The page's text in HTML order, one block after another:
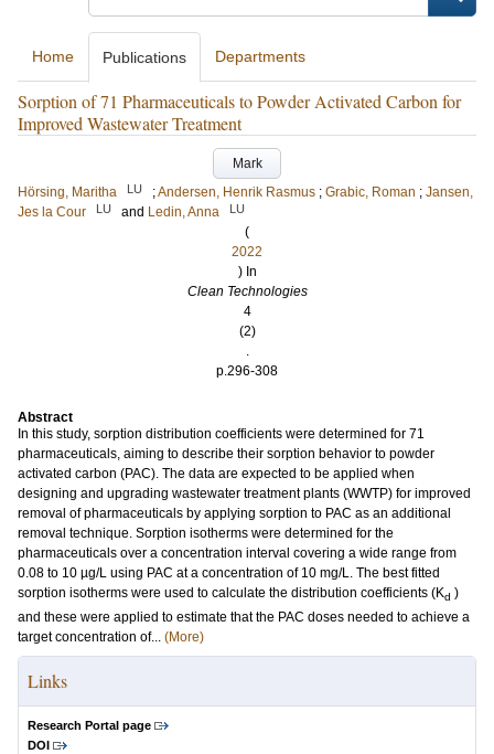
Home Publications Departments
Sorption of 71 Pharmaceuticals to Powder Activated Carbon for
Improved Wastewater Treatment
Mark
Hörsing, Maritha
LU ;Andersen, Henrik Rasmus ; Grabic, Roman ; Jansen,
Jes la Cour
LU and Ledin, Anna LU
(
2022
) In
Clean Technologies
4
(2)
.
p.296-308
Abstract
In this study, sorption distribution coefficients were determined for 71
pharmaceuticals, aiming to describe their sorption behavior to powder
activated carbon (PAC). The data are expected to be applied when
designing and upgrading wastewater treatment plants (WWTP) for improved
removal of pharmaceuticals by applying sorption to PAC as an additional
removal technique. Sorption isotherms were determined for the
pharmaceuticals over a concentration interval covering a wide range from
0.08 to 10 µg/L using PAC at a concentration of 10 mg/L. The best fitted
sorption isotherms were used to calculate the distribution coefficients (Kd )
and these were applied to estimate that the PAC doses needed to achieve a
target concentration of... (More)
Links
Research Portal page
DOI